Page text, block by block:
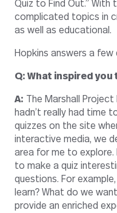
Quiz to Find Out.”
complicated topics in
as well as educational.
Hopkins answers a
Q: What inspired
A: The Marshall
hadn’t really had time
quizzes on the site
interactive media, we
area for me to explore.
to make a quiz
questions. For
learn? What do we
provide an enriched